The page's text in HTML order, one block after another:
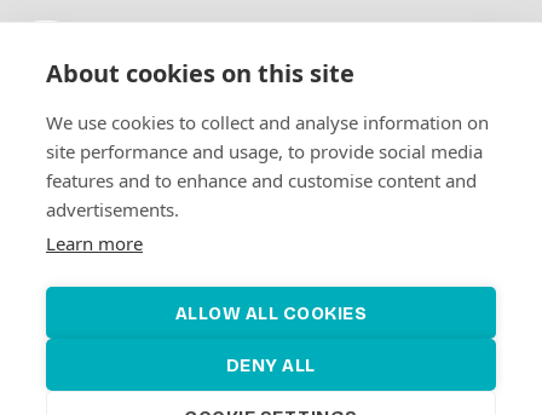
About cookies on this site
We use cookies to collect and analyse information on
site performance and usage, to provide social media
features and to enhance and customise content and
advertisements.
Learn more
ALLOW ALL COOKIES
DENY ALL
Flickr
Newsletter
Get in-depth analyses, market intelligence & insights from the rural
electrification sector in your inbox every second month.
SUBSCRIBE